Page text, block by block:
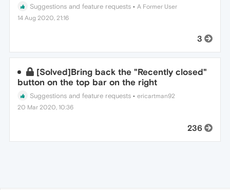
Suggestions and feature requests •A Former User
14 Aug 2020, 21:16
3
[Solved]Bring back the "Recently closed"
button on the top bar on the right
Suggestions and feature requests •ericartman92
20 Mar 2020, 10:36
236